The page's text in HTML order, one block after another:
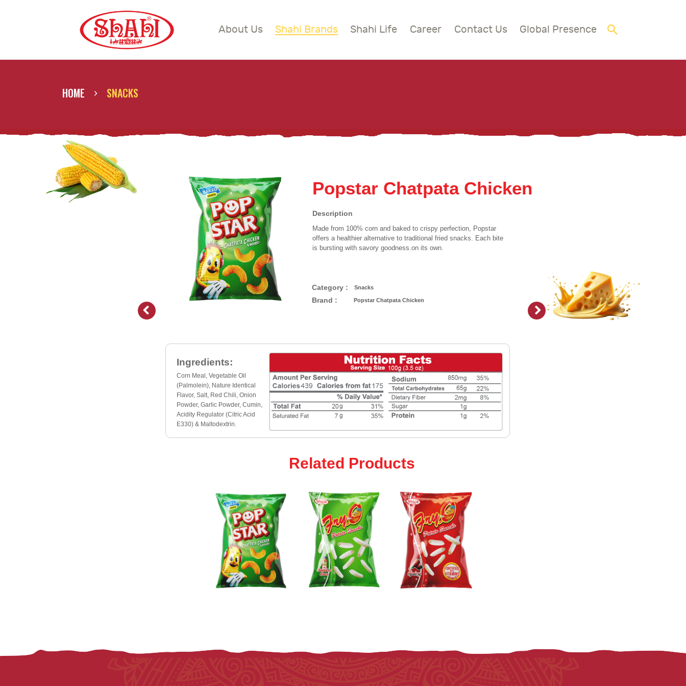
About Us Shahi Brands Shahi Life Career Contact Us Global Presence
HOME SNACKS
CONTACT US
Ingredients:
Corn Meal, Vegetable Oil
(Palmolein), Nature Identical
Flavor, Salt, Red Chili, Onion
Powder, Garlic Powder, Cumin,
Acidity Regulator (Citric Acid
E330) & Maltodextrin.
Popstar Chatpata Chicken
Description
Made from 100% corn and baked to crispy perfection, Popstar
offers a healthier alternative to traditional fried snacks. Each bite
is bursting with savory goodness.on its own.
Category : Snacks
Brand : Popstar Chatpata Chicken
Related Products